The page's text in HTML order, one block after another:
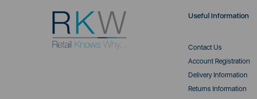
Useful Information
Contact Us
Account Registration
Delivery Information
Returns Information